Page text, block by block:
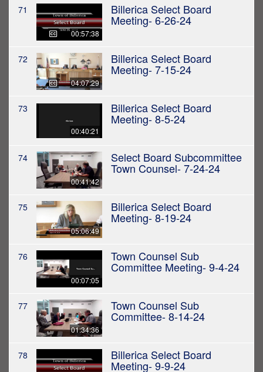
71
00:57:38
Billerica Select Board
Meeting- 6-26-24
72
04:07:29
Billerica Select Board
Meeting- 7-15-24
73
00:40:21
Billerica Select Board
Meeting- 8-5-24
74
00:41:42
Select Board Subcommittee
Town Counsel- 7-24-24
75
05:06:49
Billerica Select Board
Meeting- 8-19-24
76
00:07:05
Town Counsel Sub
Committee Meeting- 9-4-24
77
01:34:36
Town Counsel Sub
Committee- 8-14-24
78 Billerica Select Board
Meeting- 9-9-24